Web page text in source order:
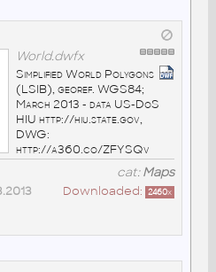
World.dwfx
Simplified World Polygons
(LSIB), georef. WGS84;
March 2013 - data US-DoS
HIU http://hiu.state.gov,
DWG:
http://a360.co/ZFYSQv
cat:Maps
Downloaded: 2460x